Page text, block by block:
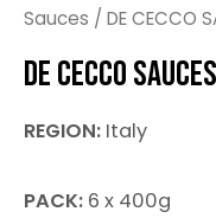
Sauces / DE CECCO
DE CECCO
REGION: Italy
PACK: 6 x 400g